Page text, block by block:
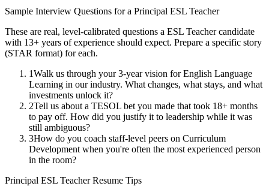
Sample Interview Questions for a Principal ESL Teacher
These are real, level-calibrated questions a ESL Teachercandidate
with 13+ years of experience should expect. Prepare a specific story
(STAR format) for each.
1Walk us through your 3-year vision for English Language
Learning in our industry. What changes, what stays, and what
investments unlock it?
2Tell us about a TESOL bet you made that took 18+ months
to pay off. How did you justify it to leadership while it was
still ambiguous?
3How do you coach staff-level peers on Curriculum
Development when you're often the most experienced person
in the room?
Principal ESL TeacherResume Tips